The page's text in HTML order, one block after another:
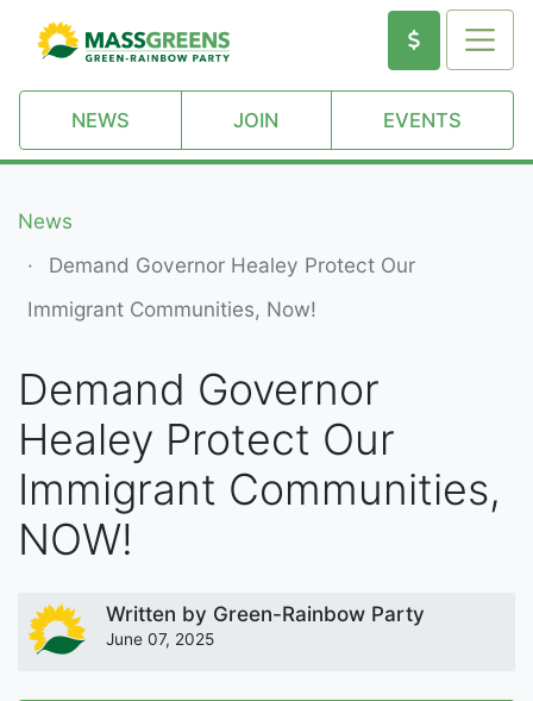
NEWS JOIN EVENTS
News
Demand Governor Healey Protect Our
Immigrant Communities, Now!
Demand Governor
Healey Protect Our
Immigrant Communities,
NOW!
Written by Green-Rainbow Party
June 07, 2025